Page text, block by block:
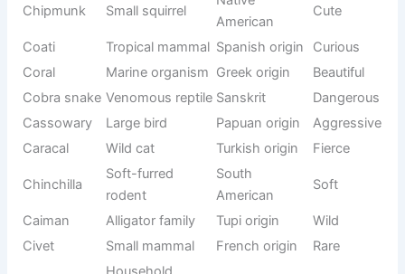
Largest
Tupi
Singing bird
Canary
Islands
Crane Tall bird Latin “grus” Elegant
Chameleon
Color-
changing
Greek origin Unique
Cockatoo
Parrot
species
Indonesian Loud